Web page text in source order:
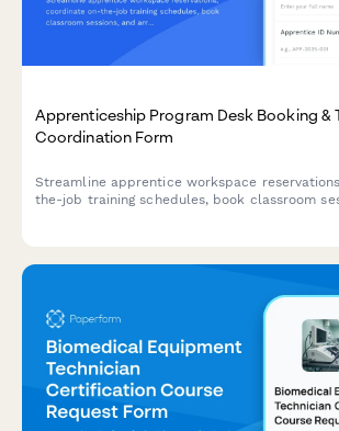
Apprenticeship Program Desk Booking &
Coordination Form
Streamline apprentice workspace
the-job training schedules, book classroom